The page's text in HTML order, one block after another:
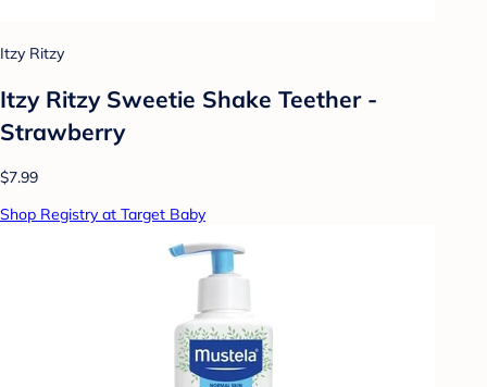
Itzy Ritzy
Itzy Ritzy Sweetie Shake Teether -
Strawberry
$7.99
Shop Registry at Target Baby